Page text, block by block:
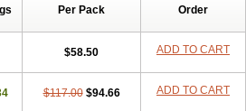
Per Pack Order
$58.50 ADD TO CART
$117.00 $94.66 ADD TO CART